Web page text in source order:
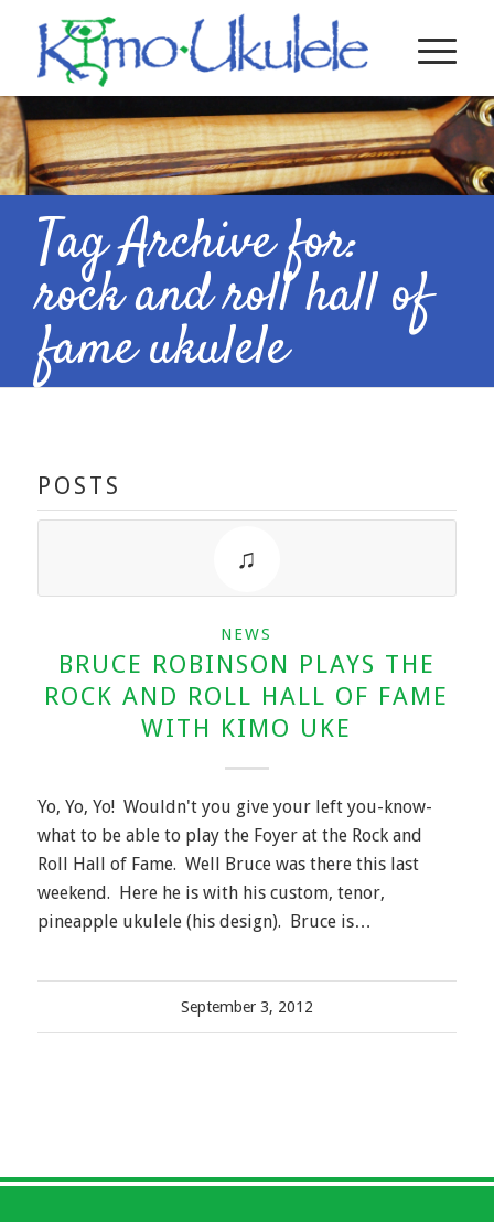
Tag Archive for:
rock and roll hall of
fame ukulele
POSTS
NEWS
BRUCE ROBINSON PLAYS THE
ROCK AND ROLL HALL OF FAME
WITH KIMO UKE
Yo, Yo, Yo! Wouldn't you give your left you-know-
what to be able to play the Foyer at the Rock and
Roll Hall of Fame. Well Bruce was there this last
weekend. Here he is with his custom, tenor,
pineapple ukulele (his design). Bruce is…
September 3, 2012